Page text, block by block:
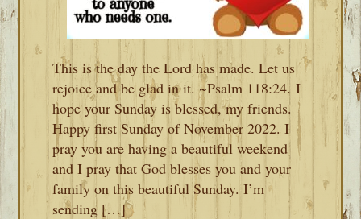
This is the day the Lord has made. Let us
rejoice and be glad in it. ~Psalm 118:24. I
hope your Sunday is blessed, my friends.
Happy first Sunday of November 2022. I
pray you are having a beautiful weekend
and I pray that God blesses you and your
family on this beautiful Sunday. I’m
sending […]